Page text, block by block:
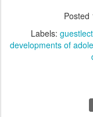
Posted
Labels:
developments of